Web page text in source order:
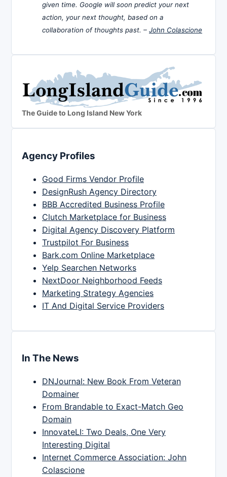
given time. Google will soon predict your next
action, your next thought, based on a
collaboration of thoughts past. – John Colascione
The Guide to Long Island New York
Agency Profiles
Good Firms Vendor Profile
DesignRush Agency Directory
BBB Accredited Business Profile
Clutch Marketplace for Business
Digital Agency Discovery Platform
Trustpilot For Business
Bark.com Online Marketplace
Yelp Searchen Networks
NextDoor Neighborhood Feeds
Marketing Strategy Agencies
IT And Digital Service Providers
In The News
DNJournal: New Book From Veteran
Domainer
From Brandable to Exact-Match Geo
Domain
InnovateLI: Two Deals, One Very
Interesting Digital
Internet Commerce Association: John
Colascione